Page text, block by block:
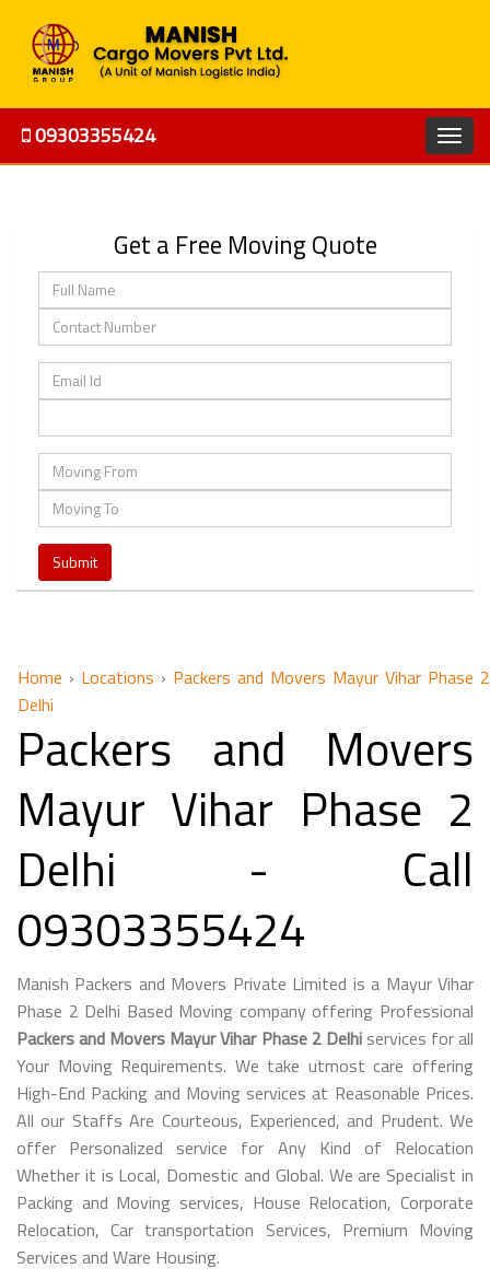
09303355424
Get a Free Moving Quote
Home › Locations › Packers and Movers Mayur Vihar Phase 2
Delhi
Packers and Movers
Mayur Vihar Phase 2
Delhi - Call
09303355424
Manish Packers and Movers Private Limited is a Mayur Vihar
Phase 2 Delhi Based Moving company offering Professional
Packers and Movers Mayur Vihar Phase 2 Delhiservices for all
Your Moving Requirements. We take utmost care offering
High-End Packing and Moving services at Reasonable Prices.
All our Staffs Are Courteous, Experienced, and Prudent. We
offer Personalized service for Any Kind of Relocation
Whether it is Local, Domestic and Global. We are Specialist in
Packing and Moving services, House Relocation, Corporate
Relocation, Car transportation Services, Premium Moving
Services and Ware Housing.